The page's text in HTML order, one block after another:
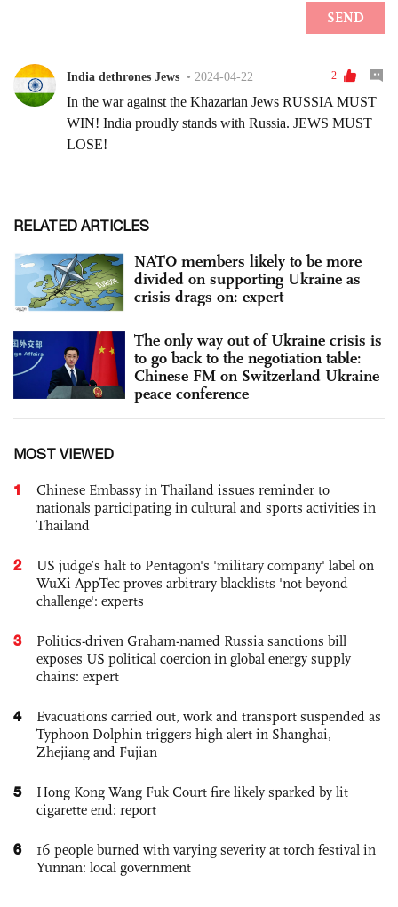
RELATED ARTICLES
NATO members likely to be more
divided on supporting Ukraine as
crisis drags on: expert
The only way out of Ukraine crisis is
to go back to the negotiation table:
Chinese FM on Switzerland Ukraine
peace conference
MOST VIEWED
1
Chinese Embassy in Thailand issues reminder to
nationals participating in cultural and sports activities in
Thailand
2
US judge’s halt to Pentagon's 'military company' label on
WuXi AppTec proves arbitrary blacklists 'not beyond
challenge': experts
3
Politics-driven Graham-named Russia sanctions bill
exposes US political coercion in global energy supply
chains: expert
4
Evacuations carried out, work and transport suspended as
Typhoon Dolphin triggers high alert in Shanghai,
Zhejiang and Fujian
5
Hong Kong Wang Fuk Court fire likely sparked by lit
cigarette end: report
6
16 people burned with varying severity at torch festival in
Yunnan: local government